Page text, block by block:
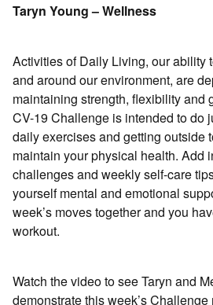
Taryn Young – Wellness
Activities of Daily Living, our ability
and around our environment, are
maintaining strength, flexibility and
CV-19 Challenge is intended to do
daily exercises and getting outside
maintain your physical health. Add
challenges and weekly self-care
yourself mental and emotional
week’s moves together and you
workout.
Watch the video to see Taryn and
demonstrate this week’s Challenge